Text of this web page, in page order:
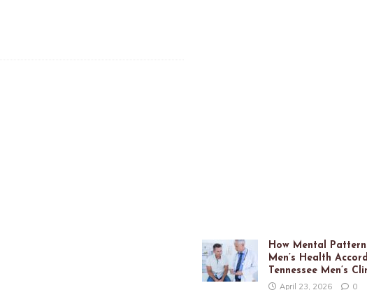
How Mental
Men’s Health
Tennessee Men’s
April 23, 2026 0